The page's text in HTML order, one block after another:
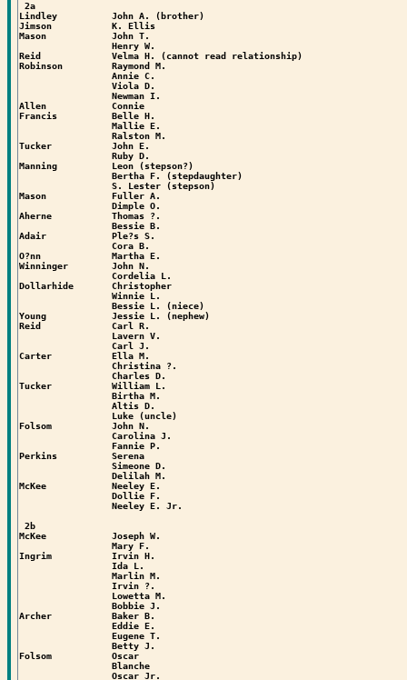
2a
Lindley          John A. (brother)
Jimson           K. Ellis
Mason            John T.
                 Henry W.
Reid             Velma H. (cannot read relationship)
Robinson         Raymond M.
                 Annie C.
                 Viola D.
                 Newman I.
Allen            Connie
Francis          Belle H.
                 Mallie E.
                 Ralston M.
Tucker           John E.
                 Ruby D.
Manning          Leon (stepson?)
                 Bertha F. (stepdaughter)
                 S. Lester (stepson)
Mason            Fuller A.
                 Dimple O.
Aherne           Thomas ?.
                 Bessie B.
Adair            Ple?s S.
                 Cora B.
O?nn             Martha E.
Winninger        John N.
                 Cordelia L.
Dollarhide       Christopher
                 Winnie L.
                 Bessie L. (niece)
Young            Jessie L. (nephew)
Reid             Carl R.
                 Lavern V.
                 Carl J.
Carter           Ella M.
                 Christina ?.
                 Charles D.
Tucker           William L.
                 Birtha M.
                 Altis D.
                 Luke (uncle)
Folsom           John N.
                 Carolina J.
                 Fannie P.
Perkins          Serena
                 Simeone D.
                 Delilah M.
McKee            Neeley E.
                 Dollie F.
                 Neeley E. Jr.
2b
McKee            Joseph W.
                 Mary F.
Ingrim           Irvin H.
                 Ida L.
                 Marlin M.
                 Irvin ?.
                 Lowetta M.
                 Bobbie J.
Archer           Baker B.
                 Eddie E.
                 Eugene T.
                 Betty J.
Folsom           Oscar
                 Blanche
                 Oscar Jr.